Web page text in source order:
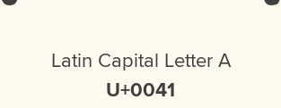
Latin Capital Letter A
U+0041